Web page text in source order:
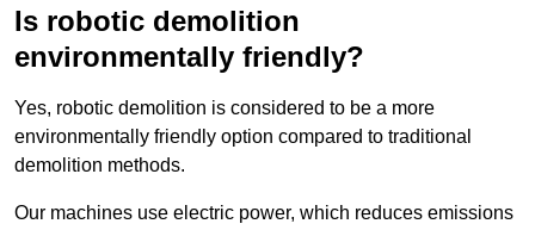
Is robotic demolition
environmentally friendly?
Yes, robotic demolition is considered to be a more
environmentally friendly option compared to traditional
demolition methods.
Our machines use electric power, which reduces emissions